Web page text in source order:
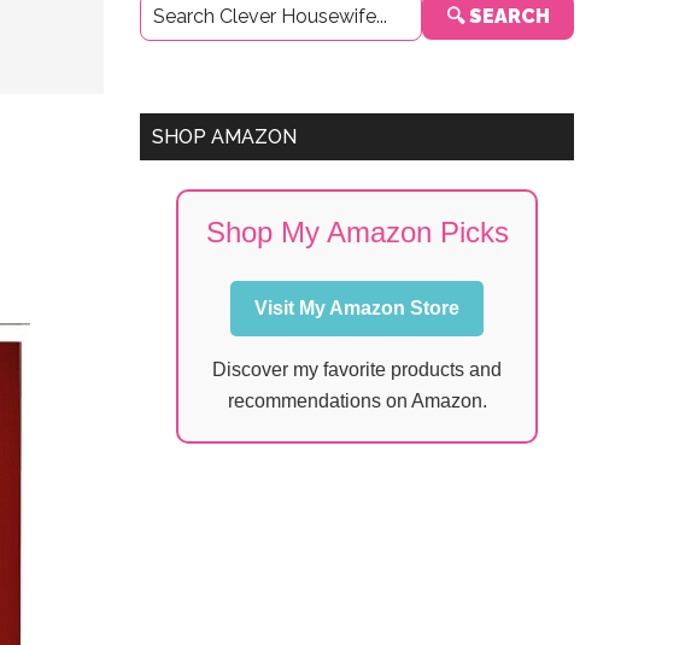
Sidebar
🔍 SEARCH
SHOP AMAZON
Shop My Amazon Picks
Visit My Amazon Store
Discover my favorite products and
recommendations on Amazon.